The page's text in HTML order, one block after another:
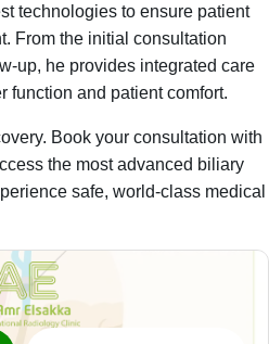
technologies to ensure patient
From the initial consultation
up, he provides integrated care
function and patient comfort.
Book your consultation with
the most advanced biliary
safe, world-class medical